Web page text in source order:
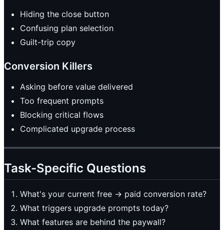
Hiding the close button
Confusing plan selection
Guilt-trip copy
Conversion Killers
Asking before value delivered
Too frequent prompts
Blocking critical flows
Complicated upgrade process
Task-Specific Questions
What's your current free → paid conversion rate?
What triggers upgrade prompts today?
What features are behind the paywall?